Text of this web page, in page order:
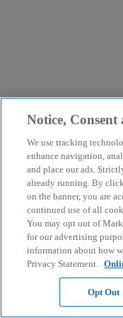
Notice,
We use tracking
enhance navigation,
and place our ads.
already running. By
on the banner, you are
continued use of all
You may opt out of
for our advertising
information about how
Privacy Statement.
Opt Out